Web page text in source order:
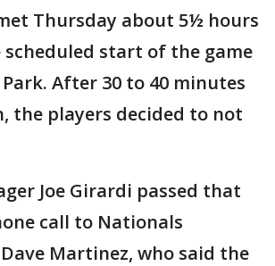
Thursday about 5½ hours
start of the game
After 30 to 40 minutes
the players decided to not
Joe Girardi passed that
call to Nationals
Martinez, who said the